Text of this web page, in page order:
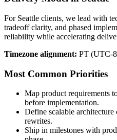
For Seattle clients, we lead with
tradeoff clarity, and phased
reliability while accelerating
Timezone alignment: PT (UTC-
Most Common Priorities
Map product requirements
before implementation.
Define scalable
rewrites.
Ship in milestones with